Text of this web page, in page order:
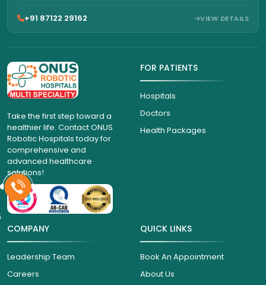
+91 87122 29162 VIEW DETAILS
Take the first step toward a
healthier life. Contact ONUS
Robotic Hospitals today for
comprehensive and
advanced healthcare
solutions!
FOR PATIENTS
Hospitals
Doctors
Health Packages
COMPANY
Leadership Team
Careers
QUICK LINKS
Book An Appointment
About Us